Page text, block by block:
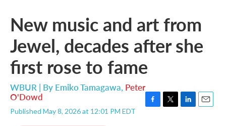
New music and art from
Jewel, decades after she
first rose to fame
WBUR | By Emiko Tamagawa, Peter
O'Dowd
Published May 8, 2026 at 12:01 PM EDT